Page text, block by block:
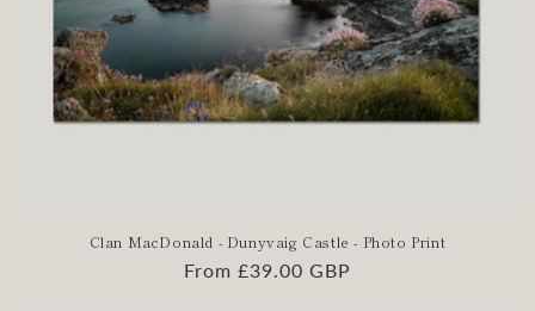
Clan MacDonald - Dunyvaig Castle - Photo Print
Regular
From £39.00 GBP